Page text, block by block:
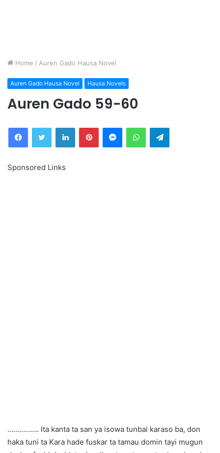
Home / Auren Gado Hausa Novel
Auren Gado Hausa Novel Hausa Novels
Auren Gado 59-60
FacebookTwitter LinkedInPinterestMessengerWhatsAppTelegram
Sponsored Links
……………. Ita kanta ta san ya isowa tunbai karaso ba, don
haka tuni ta Kara hade fuskar ta tamau domin tayi mugun